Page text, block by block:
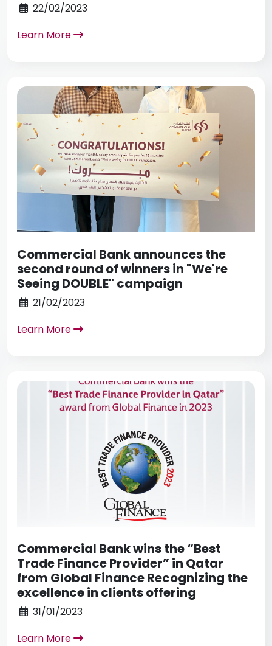
22/02/2023
Learn More
Commercial Bank announces the
second round of winners in "We're
Seeing DOUBLE" campaign
21/02/2023
Learn More
Commercial Bank wins the “Best
Trade Finance Provider” in Qatar
from Global Finance Recognizing the
excellence in clients offering
31/01/2023
Learn More